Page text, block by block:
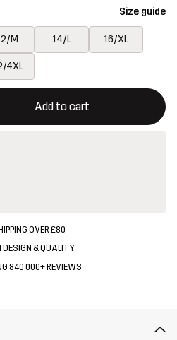
Size guide
M 14/L 16/XL
4XL
Add to cart
confirming a new item in
OVER £80
& QUALITY
840 000+ REVIEWS